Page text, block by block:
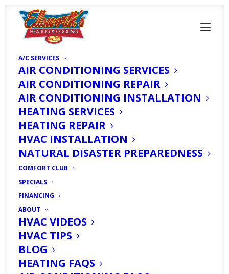
A/C SERVICES
AIR CONDITIONING SERVICES
AIR CONDITIONING REPAIR
AIR CONDITIONING INSTALLATION
HEATING SERVICES
HEATING REPAIR
HVAC INSTALLATION
NATURAL DISASTER PREPAREDNESS
COMFORT CLUB
SPECIALS
FINANCING
ABOUT
HVAC VIDEOS
HVAC TIPS
BLOG
HEATING FAQS
Can Salt Water
Damage My Heating
DECEMBER 28, 2018